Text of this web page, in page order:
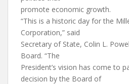
promote economic growth.
“This is a historic day for the
Corporation,” said
Secretary of State, Colin L.
Board. “The
President’s vision has come to
decision by the Board of